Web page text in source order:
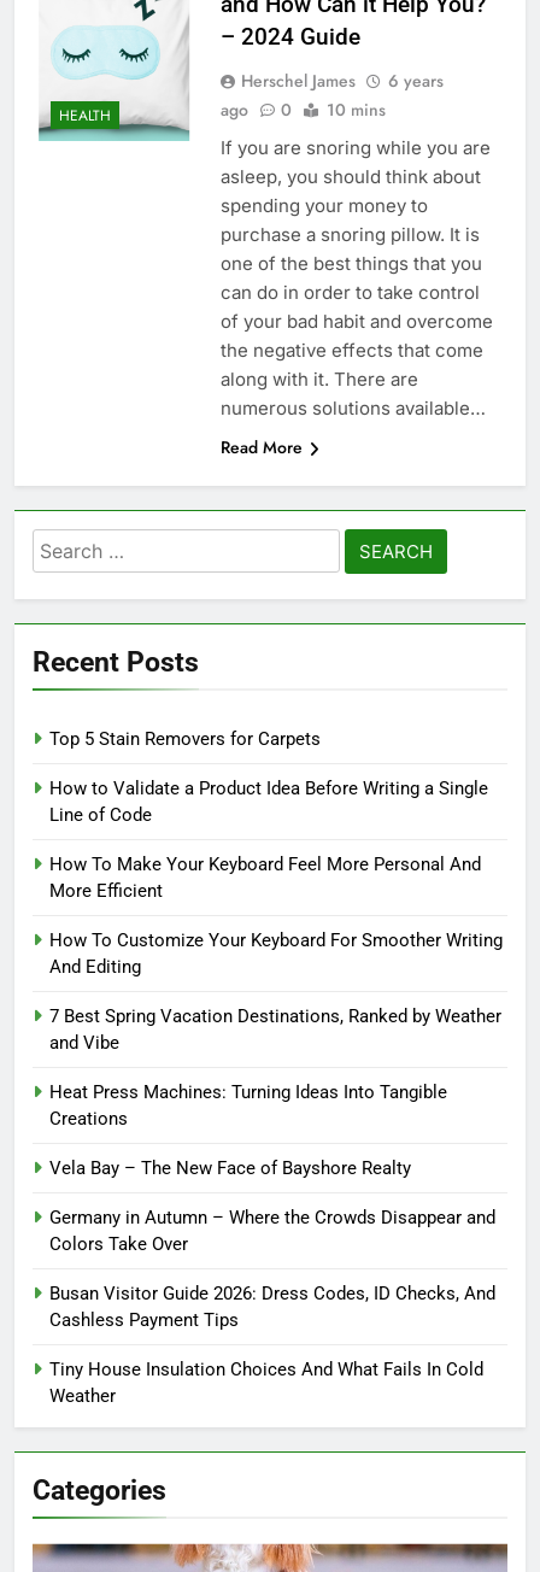
HEALTH
– 2024 Guide
Herschel James
6 years
ago
0 10 mins
If you are snoring while you are
asleep, you should think about
spending your money to
purchase a snoring pillow. It is
one of the best things that you
can do in order to take control
of your bad habit and overcome
the negative effects that come
along with it. There are
numerous solutions available…
Read More
Search
for:
Recent Posts
Top 5 Stain Removers for Carpets
How to Validate a Product Idea Before Writing a Single
Line of Code
How To Make Your Keyboard Feel More Personal And
More Efficient
How To Customize Your Keyboard For Smoother Writing
And Editing
7 Best Spring Vacation Destinations, Ranked by Weather
and Vibe
Heat Press Machines: Turning Ideas Into Tangible
Creations
Vela Bay – The New Face of Bayshore Realty
Germany in Autumn – Where the Crowds Disappear and
Colors Take Over
Busan Visitor Guide 2026: Dress Codes, ID Checks, And
Cashless Payment Tips
Tiny House Insulation Choices And What Fails In Cold
Weather
Categories